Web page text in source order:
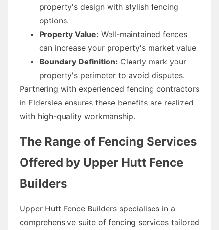
property's design with stylish fencing
options.
Property Value: Well-maintained fences
can increase your property's market value.
Boundary Definition: Clearly mark your
property's perimeter to avoid disputes.
Partnering with experienced fencing contractors
in Elderslea ensures these benefits are realized
with high-quality workmanship.
The Range of Fencing Services
Offered by Upper Hutt Fence
Builders
Upper Hutt Fence Builders specialises in a
comprehensive suite of fencing services tailored